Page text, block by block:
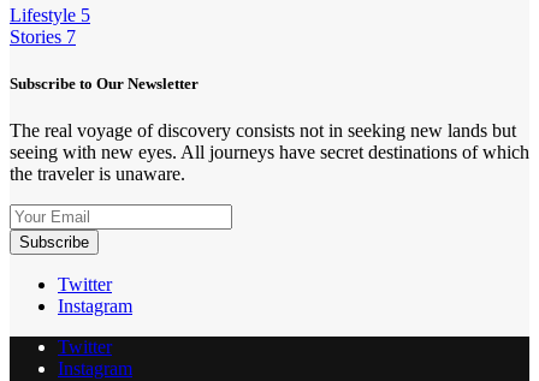
Lifestyle 5
Stories 7
Subscribe to Our Newsletter
The real voyage of discovery consists not in seeking new lands but
seeing with new eyes. All journeys have secret destinations of which
the traveler is unaware.
Twitter
Instagram
Twitter
Instagram